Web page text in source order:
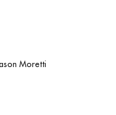
Moretti